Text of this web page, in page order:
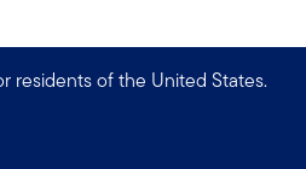
residents of the United States.